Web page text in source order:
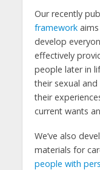
Our recently
frameworkaims
develop
effectively
people later in
their sexual
their
current wants
We’ve also
materials for
people with